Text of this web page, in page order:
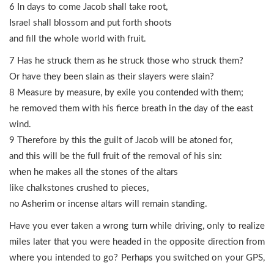
6 In days to come Jacob shall take root,
Israel shall blossom and put forth shoots
and fill the whole world with fruit.
7 Has he struck them as he struck those who struck them?
Or have they been slain as their slayers were slain?
8 Measure by measure, by exile you contended with them;
he removed them with his fierce breath in the day of the east
wind.
9 Therefore by this the guilt of Jacob will be atoned for,
and this will be the full fruit of the removal of his sin:
when he makes all the stones of the altars
like chalkstones crushed to pieces,
no Asherim or incense altars will remain standing.
Have you ever taken a wrong turn while driving, only to realize
miles later that you were headed in the opposite direction from
where you intended to go? Perhaps you switched on your GPS,